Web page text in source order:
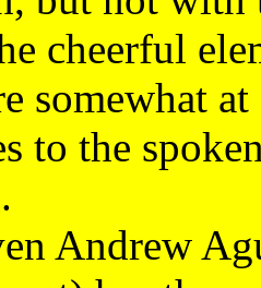
cheerful
somewhat
to the